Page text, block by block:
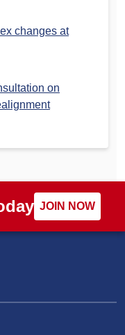
changes at
on
JOIN NOW